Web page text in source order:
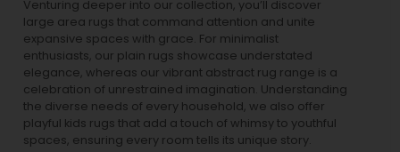
Venturing deeper into our collection, you’ll discover
large area rugs that command attention and unite
expansive spaces with grace. For minimalist
enthusiasts, our plain rugs showcase understated
elegance, whereas our vibrant abstract rug range is a
celebration of unrestrained imagination. Understanding
the diverse needs of every household, we also offer
playful kids rugs that add a touch of whimsy to youthful
spaces, ensuring every room tells its unique story.